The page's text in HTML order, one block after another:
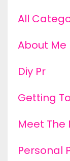
All
About Me
Diy Pr
Getting
Meet
Personal